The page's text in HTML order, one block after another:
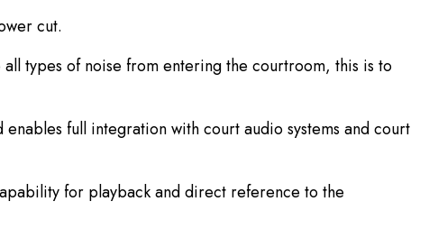
cut.
types of noise from entering the courtroom, this is to
full integration with court audio systems and court
for playback and direct reference to the